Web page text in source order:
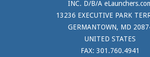
INC. D/B/A
13236 EXECUTIVE PARK
GERMANTOWN, MD
UNITED STATES
FAX: 301.760.4941